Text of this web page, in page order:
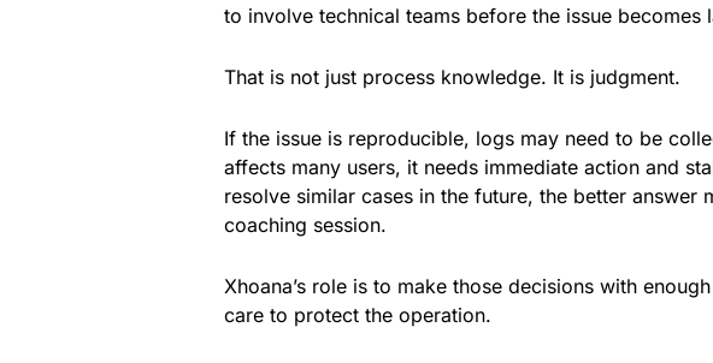
to involve technical teams before the issue becomes
That is not just process knowledge. It is judgment.
If the issue is reproducible, logs may need to be
affects many users, it needs immediate action and
resolve similar cases in the future, the better answer
coaching session.
Xhoana’s role is to make those decisions with
care to protect the operation.